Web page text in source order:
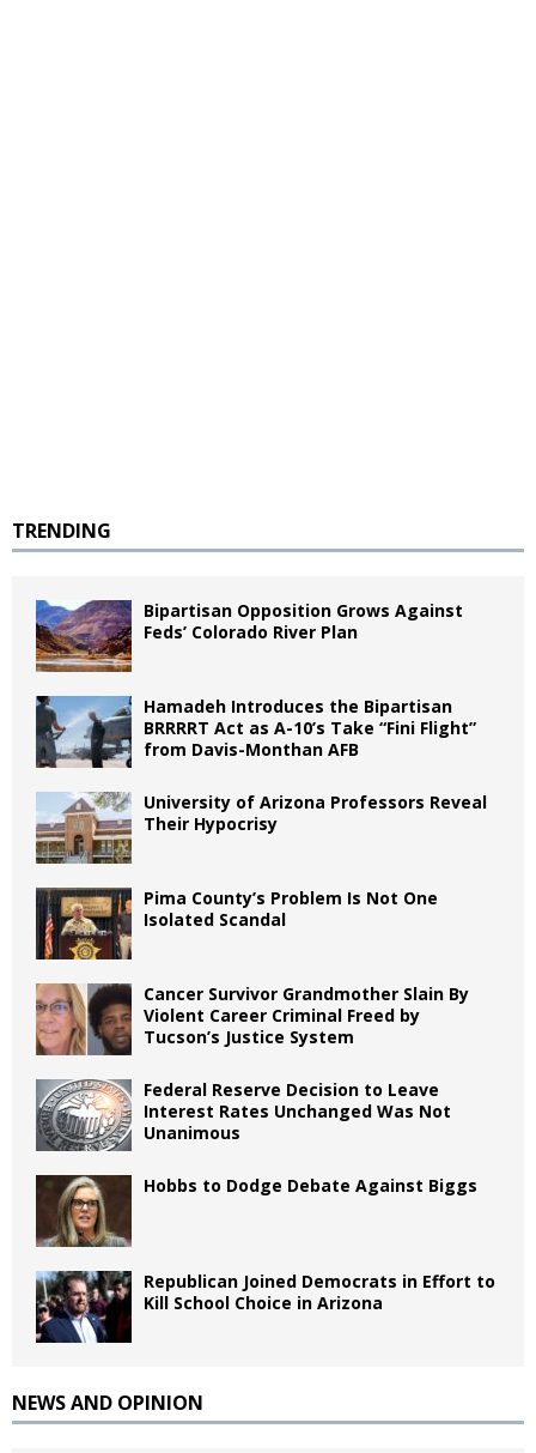
TRENDING
Bipartisan Opposition Grows Against
Feds’ Colorado River Plan
Hamadeh Introduces the Bipartisan
BRRRRT Act as A-10’s Take “Fini Flight”
from Davis-Monthan AFB
University of Arizona Professors Reveal
Their Hypocrisy
Pima County’s Problem Is Not One
Isolated Scandal
Cancer Survivor Grandmother Slain By
Violent Career Criminal Freed by
Tucson’s Justice System
Federal Reserve Decision to Leave
Interest Rates Unchanged Was Not
Unanimous
Hobbs to Dodge Debate Against Biggs
Republican Joined Democrats in Effort to
Kill School Choice in Arizona
NEWS AND OPINION